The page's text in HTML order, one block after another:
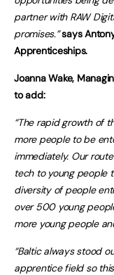
partner with RAW
promises.”says
Apprenticeships.
Joanna Wake,
to add:
“The rapid growth of
more people to be
immediately. Our
tech to young people
diversity of people
over 500 young
more young people
“Baltic always stood
apprentice field so